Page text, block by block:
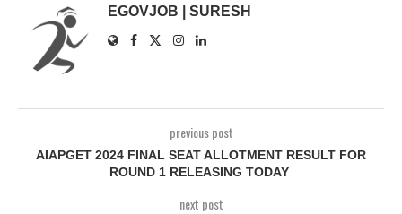
EGOVJOB | SURESH
previous post
AIAPGET 2024 FINAL SEAT ALLOTMENT RESULT FOR
ROUND 1 RELEASING TODAY
next post